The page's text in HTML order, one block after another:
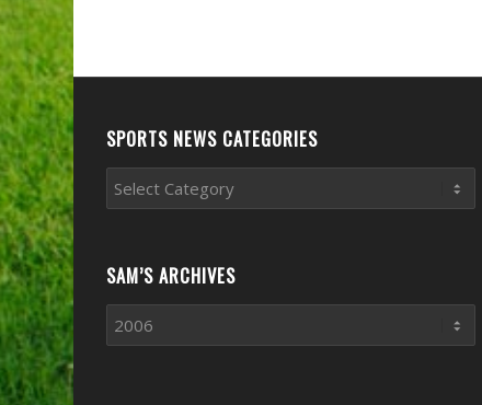
SPORTS NEWS CATEGORIES
Sports
News
SAM’S ARCHIVES